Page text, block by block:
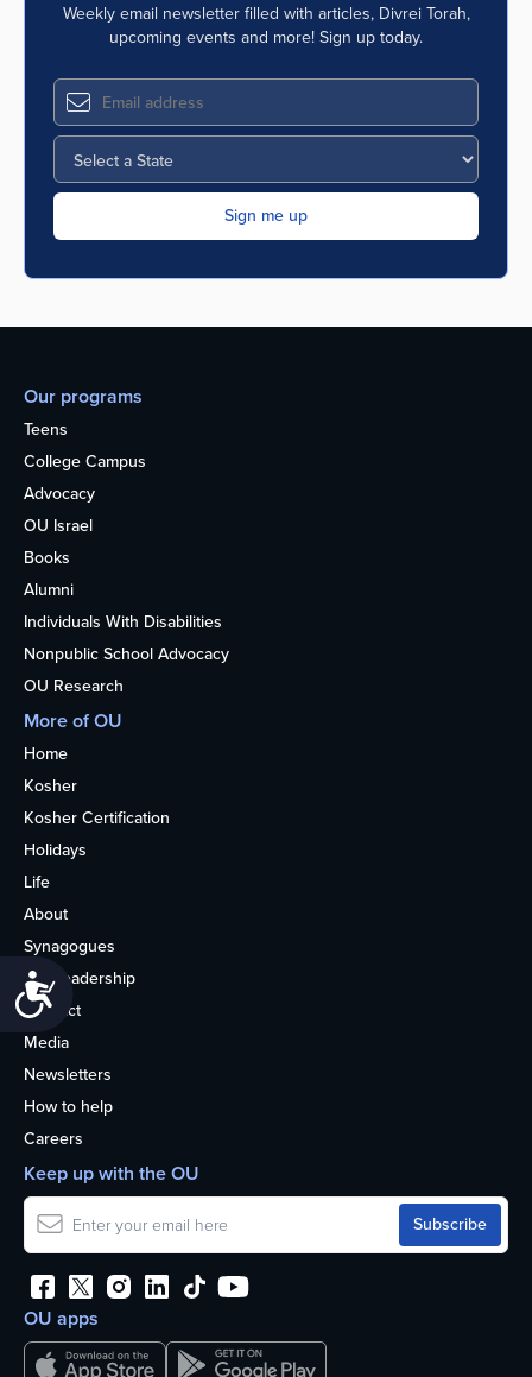
Accessibility
Weekly email newsletter filled with articles, Divrei Torah,
upcoming events and more! Sign up today.
Our programs
Teens
College Campus
Advocacy
OU Israel
Books
Alumni
Individuals With Disabilities
Nonpublic School Advocacy
OU Research
More of OU
Home
Kosher
Kosher Certification
Holidays
Life
About
Synagogues
OU Leadership
Contact
Media
Newsletters
How to help
Careers
OU apps
Keep up with the OU